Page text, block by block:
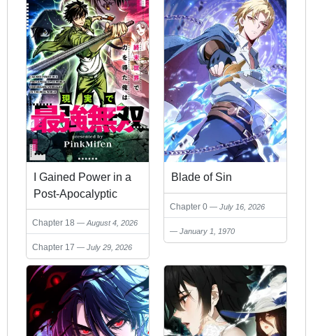
I Gained Power in a
Post-Apocalyptic
World and Became
Unrivaled in the Real
World
Chapter 18 August 4, 2026
Chapter 17 July 29, 2026
Blade of Sin
Chapter 0 July 16, 2026
January 1, 1970